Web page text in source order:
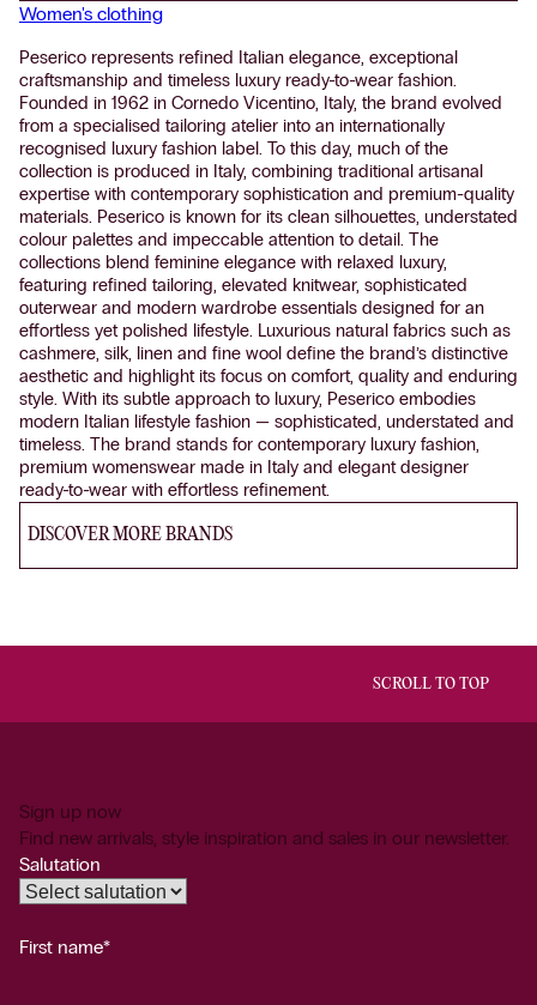
Women's clothing
Peserico represents refined Italian elegance, exceptional
craftsmanship and timeless luxury ready-to-wear fashion.
Founded in 1962 in Cornedo Vicentino, Italy, the brand evolved
from a specialised tailoring atelier into an internationally
recognised luxury fashion label. To this day, much of the
collection is produced in Italy, combining traditional artisanal
expertise with contemporary sophistication and premium-quality
materials. Peserico is known for its clean silhouettes, understated
colour palettes and impeccable attention to detail. The
collections blend feminine elegance with relaxed luxury,
featuring refined tailoring, elevated knitwear, sophisticated
outerwear and modern wardrobe essentials designed for an
effortless yet polished lifestyle. Luxurious natural fabrics such as
cashmere, silk, linen and fine wool define the brand’s distinctive
aesthetic and highlight its focus on comfort, quality and enduring
style. With its subtle approach to luxury, Peserico embodies
modern Italian lifestyle fashion — sophisticated, understated and
timeless. The brand stands for contemporary luxury fashion,
premium womenswear made in Italy and elegant designer
ready-to-wear with effortless refinement.
DISCOVER MORE BRANDS
SCROLL TO TOP
Sign up now
Find new arrivals, style inspiration and sales in our newsletter.
Salutation
First name*